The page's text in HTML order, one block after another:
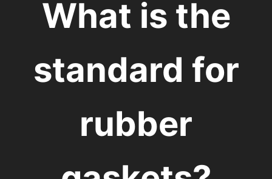
What is the
standard for
rubber